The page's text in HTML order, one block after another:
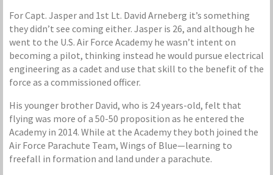
For Capt. Jasper and 1st Lt. David Arneberg it’s something
they didn’t see coming either. Jasper is 26, and although he
went to the U.S. Air Force Academy he wasn’t intent on
becoming a pilot, thinking instead he would pursue electrical
engineering as a cadet and use that skill to the benefit of the
force as a commissioned officer.
His younger brother David, who is 24 years-old, felt that
flying was more of a 50-50 proposition as he entered the
Academy in 2014. While at the Academy they both joined the
Air Force Parachute Team, Wings of Blue—learning to
freefall in formation and land under a parachute.